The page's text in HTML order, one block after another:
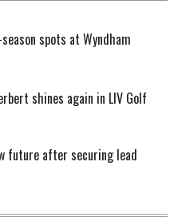
spots at Wyndham
shines again in LIV Golf
future after securing lead